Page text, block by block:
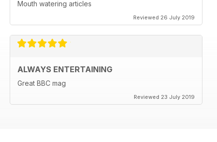
Mouth watering articles
Reviewed 26 July 2019
ALWAYS ENTERTAINING
Great BBC mag
Reviewed 23 July 2019